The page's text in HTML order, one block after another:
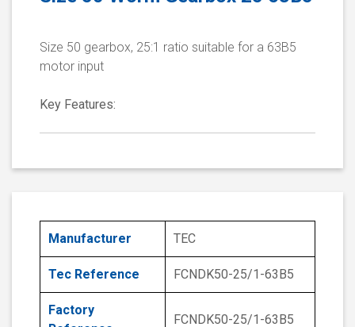
Size 50 gearbox, 25:1 ratio suitable for a 63B5
motor input
Key Features:
Manufacturer TEC
Tec Reference FCNDK50-25/1-63B5
Factory
FCNDK50-25/1-63B5